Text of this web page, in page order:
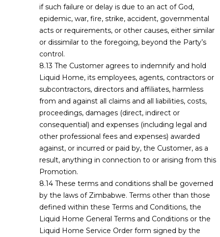
if such failure or delay is due to an act of God,
epidemic, war, fire, strike, accident, governmental
acts or requirements, or other causes, either similar
or dissimilar to the foregoing, beyond the Party’s
control.
The Customer agrees to indemnify and hold
Liquid Home, its employees, agents, contractors or
subcontractors, directors and affiliates, harmless
from and against all claims and all liabilities, costs,
proceedings, damages (direct, indirect or
consequential) and expenses (including legal and
other professional fees and expenses) awarded
against, or incurred or paid by, the Customer, as a
result, anything in connection to or arising from this
Promotion.
These terms and conditions shall be governed
by the laws of Zimbabwe. Terms other than those
defined within these Terms and Conditions, the
Liquid Home General Terms and Conditions or the
Liquid Home Service Order form signed by the